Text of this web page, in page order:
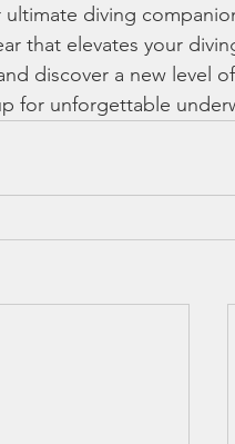
diving
that elevates your
discover a new level
for unforgettable